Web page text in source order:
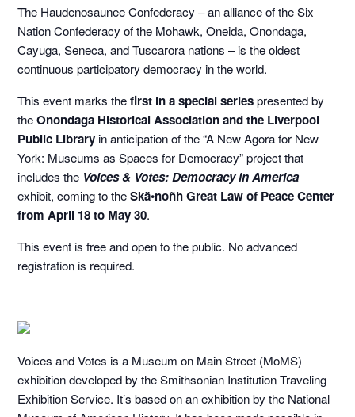
The Haudenosaunee Confederacy – an alliance of the Six
Nation Confederacy of the Mohawk, Oneida, Onondaga,
Cayuga, Seneca, and Tuscarora nations – is the oldest
continuous participatory democracy in the world.
This event marks thefirst in a special seriespresented by
theOnondaga Historical Association and the Liverpool
Public Library in anticipation of the “A New Agora for New
York: Museums as Spaces for Democracy” project that
includes the Voices & Votes: Democracy in America
exhibit, coming to theSkä•noñh Great Law of Peace Center
from April 18 to May 30.
This event is free and open to the public. No advanced
registration is required.
Voices and Votes is a Museum on Main Street (MoMS)
exhibition developed by the Smithsonian Institution Traveling
Exhibition Service. It’s based on an exhibition by the National